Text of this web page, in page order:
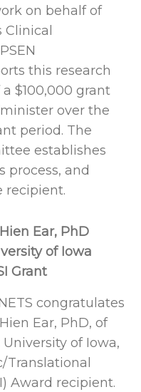
on behalf of
Clinical
this research
$100,000 grant
over the
period. The
establishes
process, and
recipient.
Ear, PhD
of Iowa
Grant
congratulates
Ear, PhD, of
of Iowa,
Translational
Award recipient.